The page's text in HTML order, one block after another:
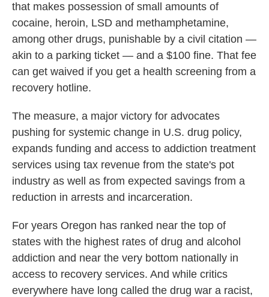
that makes possession of small amounts of
cocaine, heroin, LSD and methamphetamine,
among other drugs, punishable by a civil citation —
akin to a parking ticket — and a $100 fine. That fee
can get waived if you get a health screening from a
recovery hotline.
The measure, a major victory for advocates
pushing for systemic change in U.S. drug policy,
expands funding and access to addiction treatment
services using tax revenue from the state's pot
industry as well as from expected savings from a
reduction in arrests and incarceration.
For years Oregon has ranked near the top of
states with the highest rates of drug and alcohol
addiction and near the very bottom nationally in
access to recovery services. And while critics
everywhere have long called the drug war a racist,